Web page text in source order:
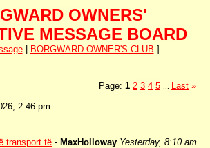
OWNERS'
MESSAGE BOARD
| BORGWARD OWNER'S CLUB ]
Page: 1 2 3 4 5 Last »
2:46 pm
transport të - MaxHolloway Yesterday, 8:10 am